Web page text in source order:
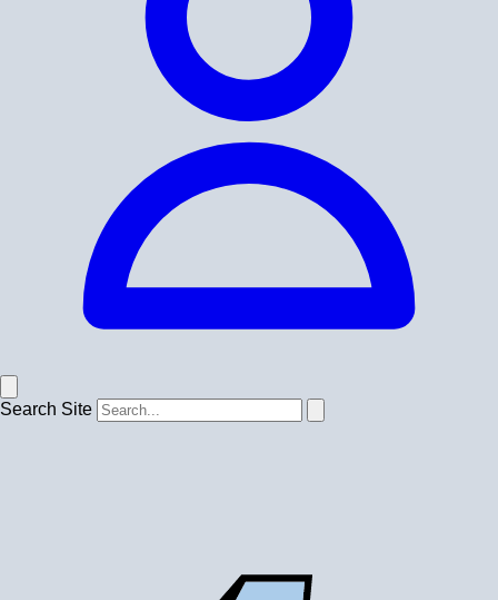
Search Site